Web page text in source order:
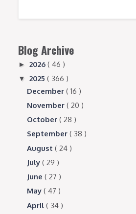
Blog Archive
►2026( 46 )
▼2025( 366 )
December( 16 )
November( 20 )
October( 28 )
September( 38 )
August( 24 )
July( 29 )
June( 27 )
May( 47 )
April( 34 )